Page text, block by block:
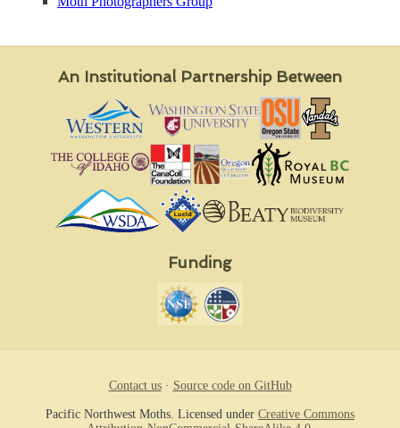
An Institutional Partnership Between
Funding
Contact us· Source code on GitHub
Pacific Northwest Moths. Licensed under Creative Commons